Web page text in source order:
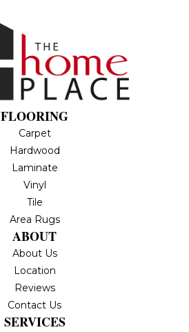
FLOORING
Carpet
Hardwood
Laminate
Vinyl
Tile
Area Rugs
ABOUT
About Us
Location
Reviews
Contact Us
SERVICES